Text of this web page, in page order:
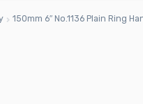
150mm 6″ No.1136 Plain Ring